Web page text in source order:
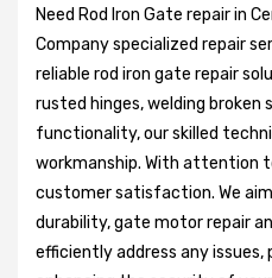
Need Rod Iron Gate repair in
Company specialized repair
reliable rod iron gate repair
rusted hinges, welding broken
functionality, our skilled
workmanship. With attention
customer satisfaction. We
durability, gate motor repair
efficiently address any issues,